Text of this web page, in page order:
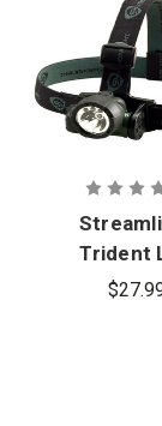
Trident